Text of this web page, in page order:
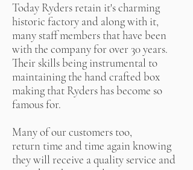
Today Ryders retain it's charming
historic factory and along with it,
many staff members that have been
with the company for over 30 years.
Their skills being instrumental to
maintaining the hand crafted box
making that Ryders has become so
famous for.
Many of our customers too,
return time and time again knowing
they will receive a quality service and